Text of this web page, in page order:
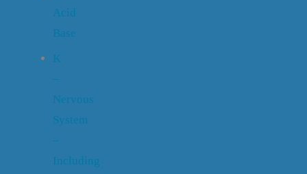
Acid
Base
K
–
Nervous
System
–
Including